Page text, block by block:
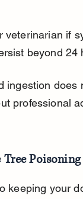
veterinarian if
beyond 24
ingestion does
professional
keeping your